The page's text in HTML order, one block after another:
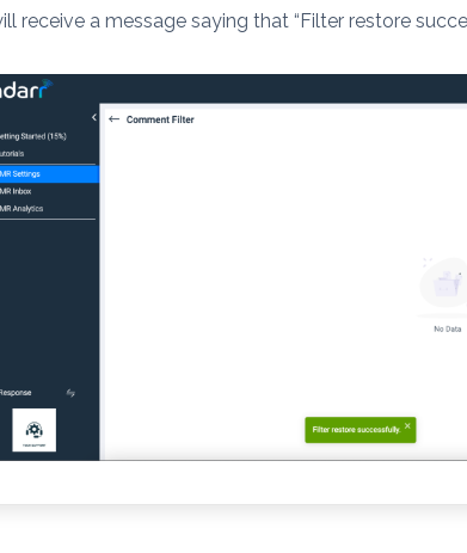
receive a message saying that “Filter restore